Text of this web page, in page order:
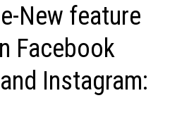
New feature
Facebook
Instagram: